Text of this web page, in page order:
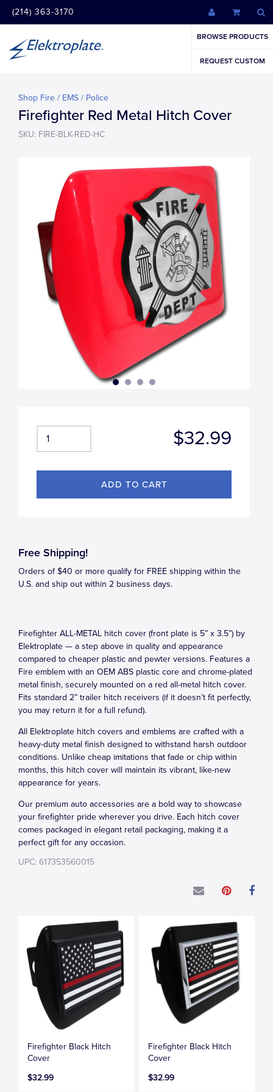
(214) 363-3170
BROWSE PRODUCTS
REQUEST CUSTOM
Shop Fire / EMS / Police
Firefighter Red Metal Hitch Cover
SKU: FIRE-BLK-RED-HC
$32.99
Free Shipping!
Orders of $40 or more qualify for FREE shipping within the
U.S. and ship out within 2 business days.
Firefighter ALL-METAL hitch cover (front plate is 5” x 3.5”) by
Elektroplate — a step above in quality and appearance
compared to cheaper plastic and pewter versions. Features a
Fire emblem with an OEM ABS plastic core and chrome-plated
metal finish, securely mounted on a red all-metal hitch cover.
Fits standard 2” trailer hitch receivers (if it doesn’t fit perfectly,
you may return it for a full refund).
All Elektroplate hitch covers and emblems are crafted with a
heavy-duty metal finish designed to withstand harsh outdoor
conditions. Unlike cheap imitations that fade or chip within
months, this hitch cover will maintain its vibrant, like-new
appearance for years.
Our premium auto accessories are a bold way to showcase
your firefighter pride wherever you drive. Each hitch cover
comes packaged in elegant retail packaging, making it a
perfect gift for any occasion.
UPC: 617353560015
Firefighter Black Hitch
Cover
$32.99
Firefighter Black Hitch
Cover
$32.99